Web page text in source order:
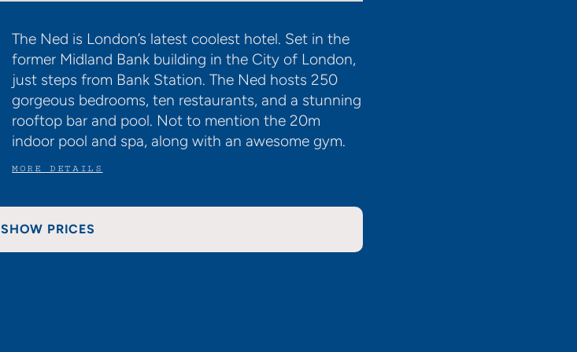
The Ned is London’s latest coolest hotel. Set in the
former Midland Bank building in the City of London,
just steps from Bank Station. The Ned hosts 250
gorgeous bedrooms, ten restaurants, and a stunning
rooftop bar and pool. Not to mention the 20m
indoor pool and spa, along with an awesome gym.
MORE DETAILS
SHOW PRICES